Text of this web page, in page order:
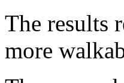
The results
more